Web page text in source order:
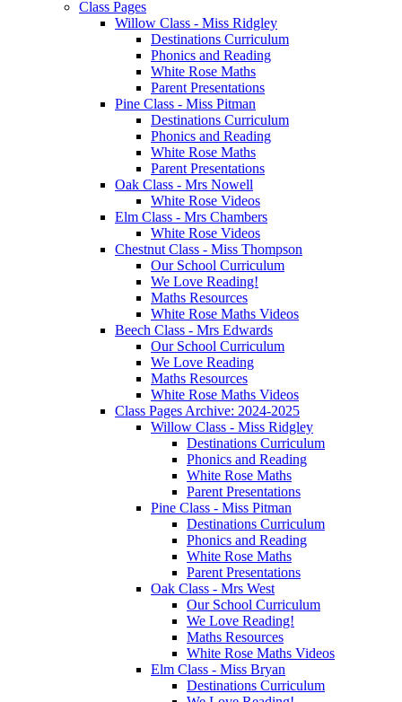
Class Pages
Willow Class - Miss Ridgley
Destinations Curriculum
Phonics and Reading
White Rose Maths
Parent Presentations
Pine Class - Miss Pitman
Destinations Curriculum
Phonics and Reading
White Rose Maths
Parent Presentations
Oak Class - Mrs Nowell
White Rose Videos
Elm Class - Mrs Chambers
White Rose Videos
Chestnut Class - Miss Thompson
Our School Curriculum
We Love Reading!
Maths Resources
White Rose Maths Videos
Beech Class - Mrs Edwards
Our School Curriculum
We Love Reading
Maths Resources
White Rose Maths Videos
Class Pages Archive: 2024-2025
Willow Class - Miss Ridgley
Destinations Curriculum
Phonics and Reading
White Rose Maths
Parent Presentations
Pine Class - Miss Pitman
Destinations Curriculum
Phonics and Reading
White Rose Maths
Parent Presentations
Oak Class - Mrs West
Our School Curriculum
We Love Reading!
Maths Resources
White Rose Maths Videos
Elm Class - Miss Bryan
Destinations Curriculum